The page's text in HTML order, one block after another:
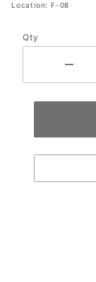
Location: F-08
Qty